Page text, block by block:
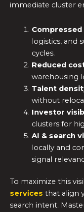
immediate cluster
logistics, and
cycles.
Reduced
warehousing
Talent
without
Investor
clusters for
AI & search
locally and
signal
To maximize this
services that align
search intent.